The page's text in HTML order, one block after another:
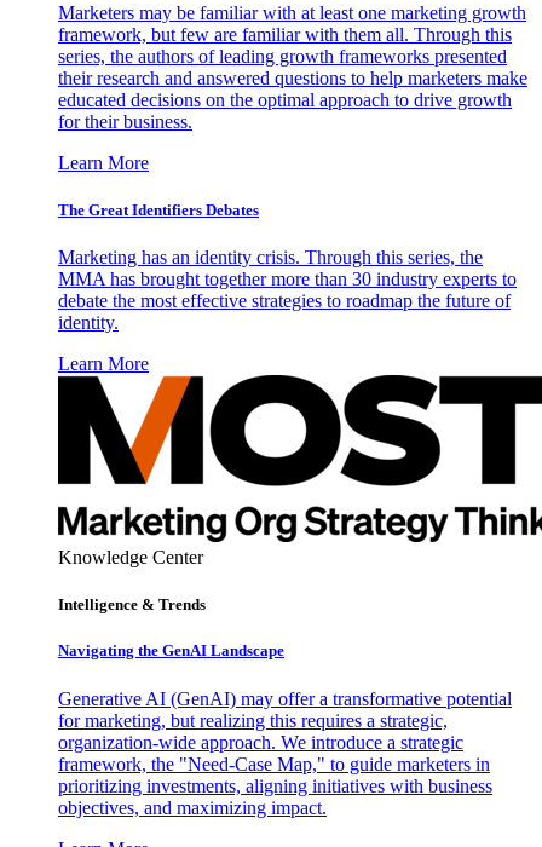
Marketers may be familiar with at least one marketing growth
framework, but few are familiar with them all. Through this
series, the authors of leading growth frameworks presented
their research and answered questions to help marketers make
educated decisions on the optimal approach to drive growth
for their business.
Learn More
The Great Identifiers Debates
Marketing has an identity crisis. Through this series, the
MMA has brought together more than 30 industry experts to
debate the most effective strategies to roadmap the future of
identity.
Learn More
Knowledge Center
Intelligence & Trends
Navigating the GenAI Landscape
Generative AI (GenAI) may offer a transformative potential
for marketing, but realizing this requires a strategic,
organization-wide approach. We introduce a strategic
framework, the "Need-Case Map," to guide marketers in
prioritizing investments, aligning initiatives with business
objectives, and maximizing impact.